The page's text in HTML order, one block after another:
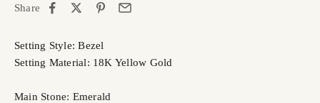
Share
Setting Style: Bezel
Setting Material: 18K Yellow Gold
Main Stone: Emerald